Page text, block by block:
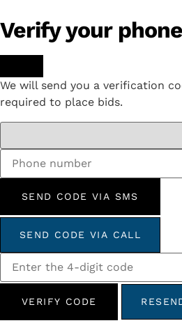
Verify your phone
We will send you a verification
required to place bids.
SEND CODE VIA SMS
SEND CODE VIA CALL
VERIFY CODE